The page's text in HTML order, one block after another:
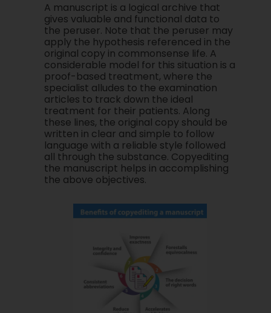
A manuscript is a logical archive that
gives valuable and functional data to
the peruser. Note that the peruser may
apply the hypothesis referenced in the
original copy in commonsense life. A
considerable model for this situation is a
proof-based treatment, where the
specialist alludes to the examination
articles to track down the ideal
treatment for their patients. Along
these lines, the original copy should be
written in clear and simple to follow
language with a reliable style followed
all through the substance. Copyediting
the manuscript helps in accomplishing
the above objectives.